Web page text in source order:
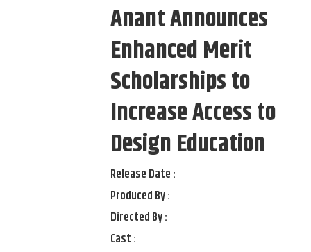
Anant Announces
Enhanced Merit
Scholarships to
Increase Access to
Design Education
Release Date :
Produced By :
Directed By :
Cast :